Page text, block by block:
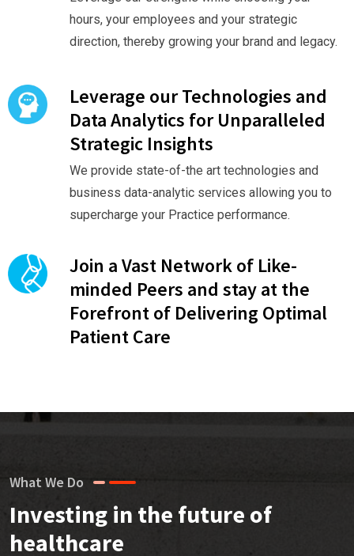
hours, your employees and your strategic
direction, thereby growing your brand and legacy.
Leverage our Technologies and
Data Analytics for Unparalleled
Strategic Insights
We provide state-of-the art technologies and
business data-analytic services allowing you to
supercharge your Practice performance.
Join a Vast Network of Like-
minded Peers and stay at the
Forefront of Delivering Optimal
Patient Care
What We Do
Investing in the future of
healthcare